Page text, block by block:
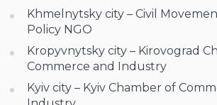
Khmelnytsky city – Civil
Policy NGO
Kropyvnytsky city – Kirovograd
Commerce and Industry
Kyiv city – Kyiv Chamber of